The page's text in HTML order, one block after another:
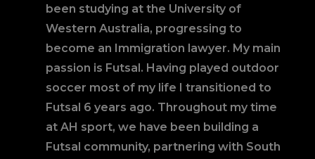
been studying at the University of
Western Australia, progressing to
become an Immigration lawyer. My main
passion is Futsal. Having played outdoor
soccer most of my life I transitioned to
Futsal 6 years ago. Throughout my time
at AH sport, we have been building a
Futsal community, partnering with South